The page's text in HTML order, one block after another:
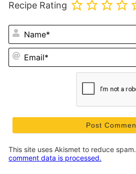
Recipe Rating
This site uses Akismet to reduce spam.
comment data is processed.